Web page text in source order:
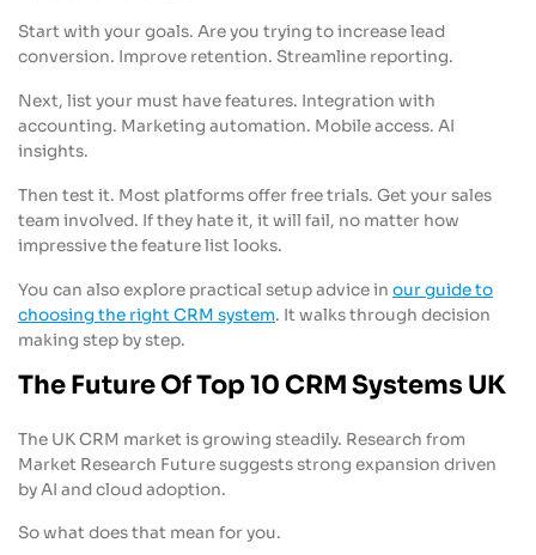
Start with your goals. Are you trying to increase lead
conversion. Improve retention. Streamline reporting.
Next, list your must have features. Integration with
accounting. Marketing automation. Mobile access. AI
insights.
Then test it. Most platforms offer free trials. Get your sales
team involved. If they hate it, it will fail, no matter how
impressive the feature list looks.
You can also explore practical setup advice in our guide to
choosing the right CRM system. It walks through decision
making step by step.
The Future Of Top 10 CRM Systems UK
The UK CRM market is growing steadily. Research from
Market Research Future suggests strong expansion driven
by AI and cloud adoption.
So what does that mean for you.